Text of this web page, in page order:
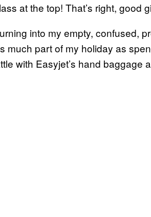
at the top! That’s right, good
into my empty, confused,
much part of my holiday as
with Easyjet’s hand baggage